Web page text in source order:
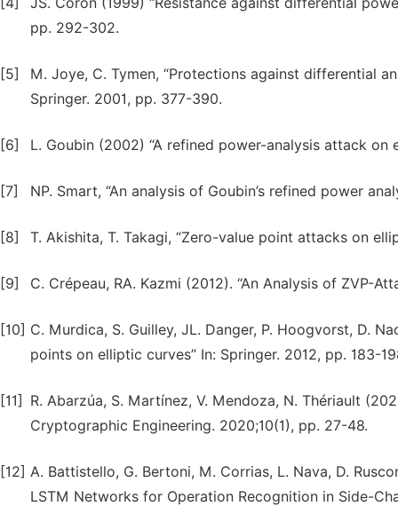
pp. 292-302.
[5]
M. Joye, C. Tymen, “Protections against differential
Springer. 2001, pp. 377-390.
[6] L. Goubin (2002) “A refined power-analysis attack
[7] NP. Smart, “An analysis of Goubin’s refined power
[8] T. Akishita, T. Takagi, “Zero-value point attacks on
[9] C. Crépeau, RA. Kazmi (2012). “An Analysis of ZVP-
[10] C. Murdica, S. Guilley, JL. Danger, P. Hoogvorst, D.
points on elliptic curves” In: Springer. 2012, pp. 183-
[11]
R. Abarzúa, S. Martínez, V. Mendoza, N. Thériault
Cryptographic Engineering. 2020;10(1), pp. 27-48.
[12] A. Battistello, G. Bertoni, M. Corrias, L. Nava, D.
LSTM Networks for Operation Recognition in Side-